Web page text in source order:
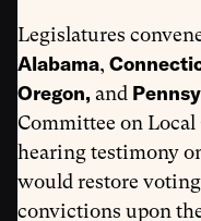
Legislatures
Alabama,
Oregon, and
Committee on
hearing testimony
would restore
convictions upon